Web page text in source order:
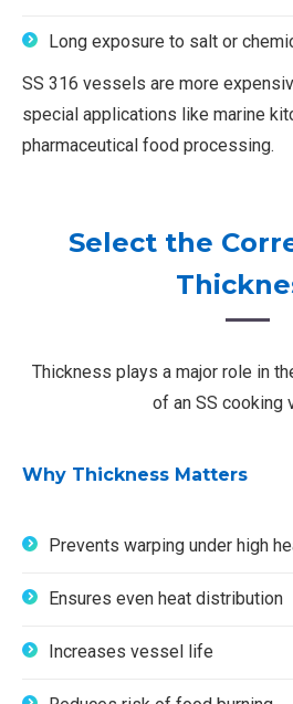
Long exposure to salt or
SS 316 vessels are more
special applications like marine
pharmaceutical food processing.
Select the
Thickness plays a major role in
of an SS cooking
Why Thickness Matters
Prevents warping under high
Ensures even heat distribution
Increases vessel life